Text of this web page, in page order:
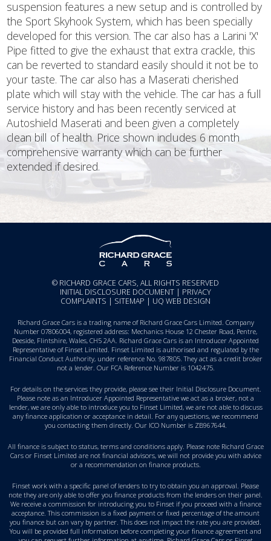
suspension features a new setup and is controlled by
the Sport Skyhook System, which has been specially
developed for this version. The car also has a Larini 'X'
Pipe fitted to give the exhaust that extra crackle, this
can be reverted to standard easily should it not be to
your taste. The car also has a Maserati cherished
plate which will stay with the vehicle. The car has a full
service history and has been recently serviced at
Autoshield Maserati and been given a completely
clean bill of health. Price shown includes 6 month
comprehensive warranty which can be further
extended if desired.
© RICHARD GRACE CARS, ALL RIGHTS RESERVED
INITIAL DISCLOSURE DOCUMENT | PRIVACY
COMPLAINTS | SITEMAP | UQ WEB DESIGN
Richard Grace Cars is a trading name of Richard Grace Cars Limited. Company
Number 07806004, registered address: Mechanics House 12 Chester Road, Pentre,
Deeside, Flintshire, Wales, CH5 2AA. Richard Grace Cars is an Introducer Appointed
Representative of Finset Limited. Finset Limited is authorised and regulated by the
Financial Conduct Authority, under reference No. 987805. They act as a credit broker
not a lender. Our FCA Reference Number is 1042475.
For details on the services they provide, please see their Initial Disclosure Document.
Please note as an Introducer Appointed Representative we act as a broker, not a
lender, we are only able to introduce you to Finset Limited, we are not able to discuss
any finance application or acceptance in detail. For any questions, we recommend
you contacting them directly. Our ICO Number is ZB967644.
All finance is subject to status, terms and conditions apply. Please note Richard Grace
Cars or Finset Limited are not financial advisors, we will not provide you with advice
or a recommendation on finance products.
Finset work with a specific panel of lenders to try to obtain you an approval. Please
note they are only able to offer you finance products from the lenders on their panel.
We receive a commission for introducing you to Finset if you proceed with a finance
acceptance. This commission is a fixed payment or fixed percentage of the amount
you finance but can vary by partner. This does not impact the rate you are provided.
You will be provided full information before completing your finance agreement and